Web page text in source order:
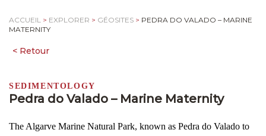
ACCUEIL > EXPLORER > GÉOSITES > PEDRA DO VALADO – MARINE
MATERNITY
SEDIMENTOLOGY
Pedra do Valado – Marine Maternity
The Algarve Marine Natural Park, known as Pedra do Valado to